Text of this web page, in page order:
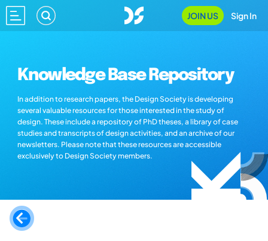
JOIN US Sign In
Knowledge Base Repository
In addition to research papers, the Design Society is developing
several valuable resources for those interested in the study of
design. These include a repository of PhD theses, a library of case
studies and transcripts of design activities, and an archive of our
newsletters. Please note that these resources are accessible
exclusively to Design Society members.